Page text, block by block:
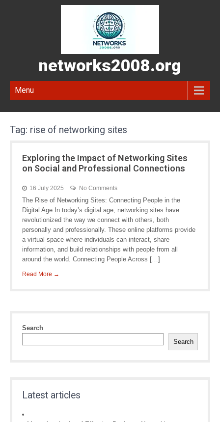
networks2008.org
Menu
Tag: rise of networking sites
Exploring the Impact of Networking Sites
on Social and Professional Connections
16 July 2025 No Comments
The Rise of Networking Sites: Connecting People in the
Digital Age In today’s digital age, networking sites have
revolutionized the way we connect with others, both
personally and professionally. These online platforms provide
a virtual space where individuals can interact, share
information, and build relationships with people from all
around the world. Connecting People Across […]
Read More →
Search
Search
Latest articles